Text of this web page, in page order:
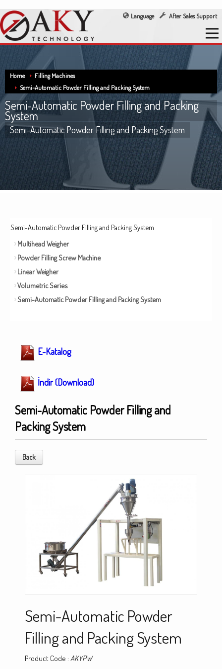
Language After Sales Support
Home
Filling Machines
Semi-Automatic Powder Filling and Packing System
Semi-Automatic Powder Filling and Packing
System
Semi-Automatic Powder Filling and Packing System
Semi-Automatic Powder Filling and Packing System
Multihead Weigher
Powder Filling Screw Machine
Linear Weigher
Volumetric Series
Semi-Automatic Powder Filling and Packing System
E-Katalog
İndir (Download)
Semi-Automatic Powder Filling and
Packing System
Back
Semi-Automatic Powder
Filling and Packing System
Product Code : AKYPW